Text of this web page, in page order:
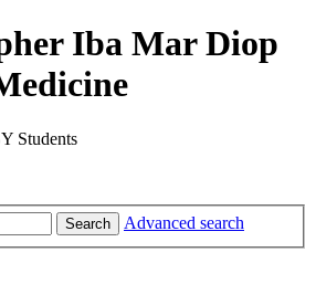
Iba Mar Diop
Students
Search Advanced search